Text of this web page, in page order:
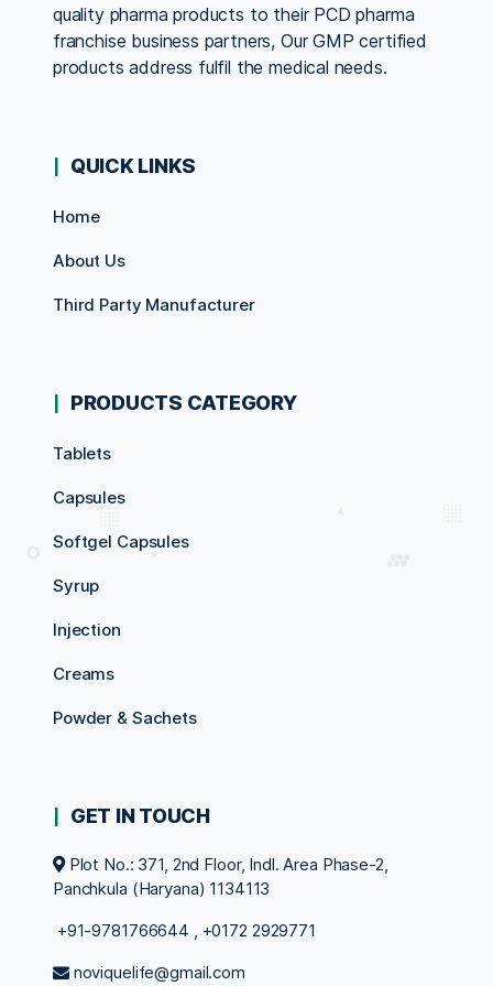
quality pharma products to their PCD pharma
franchise business partners, Our GMP certified
products address fulfil the medical needs.
QUICK LINKS
Home
About Us
Third Party Manufacturer
PRODUCTS CATEGORY
Tablets
Capsules
Softgel Capsules
Syrup
Injection
Creams
Powder & Sachets
GET IN TOUCH
Plot No.: 371, 2nd Floor, Indl. Area Phase-2,
Panchkula (Haryana) 1134113
+91-9781766644
+0172 2929771
noviquelife@gmail.com